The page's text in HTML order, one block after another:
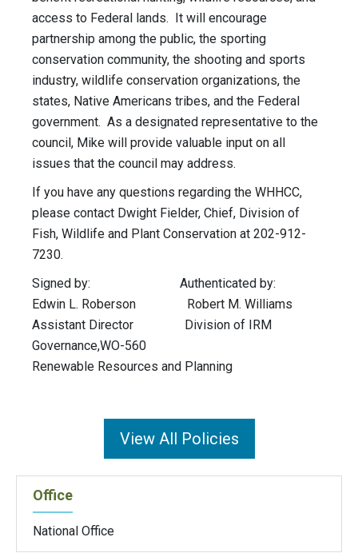
access to Federal lands. It will encourage
partnership among the public, the sporting
conservation community, the shooting and sports
industry, wildlife conservation organizations, the
states, Native Americans tribes, and the Federal
government. As a designated representative to the
council, Mike will provide valuable input on all
issues that the council may address.
If you have any questions regarding the WHHCC,
please contact Dwight Fielder, Chief, Division of
Fish, Wildlife and Plant Conservation at 202-912-
7230.
Signed by: Authenticated by:
Edwin L. Roberson Robert M. Williams
Assistant Director Division of IRM
Governance,WO-560
Renewable Resources and Planning
View All Policies
Office
National Office